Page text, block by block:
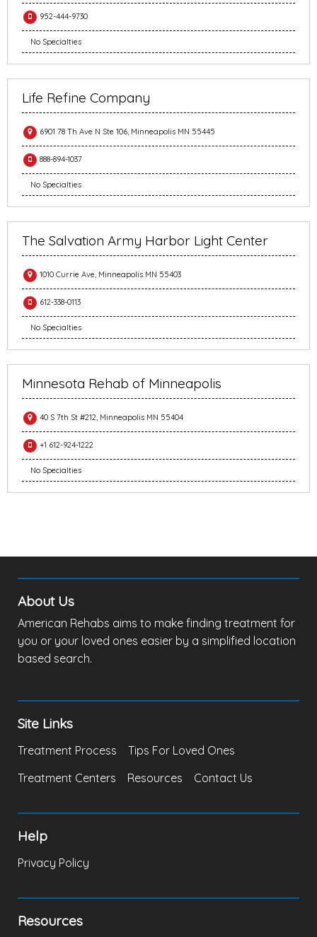
952-444-9730
No Specialties
Life Refine Company
6901 78 Th Ave N Ste 106, Minneapolis MN 55445
888-894-1037
No Specialties
The Salvation Army Harbor Light Center
1010 Currie Ave, Minneapolis MN 55403
612-338-0113
No Specialties
Minnesota Rehab of Minneapolis
40 S 7th St #212, Minneapolis MN 55404
+1 612-924-1222
No Specialties
About Us
American Rehabs aims to make finding treatment for
you or your loved ones easier by a simplified location
based search.
Site Links
Treatment Process
Tips For Loved Ones
Treatment Centers
Resources Contact Us
Help
Privacy Policy
Resources